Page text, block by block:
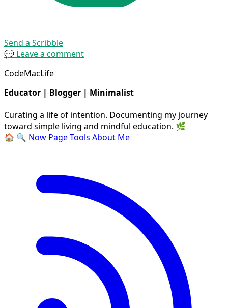
Send a Scribble
💬 Leave a comment
CodeMacLife
Educator | Blogger | Minimalist
Curating a life of intention. Documenting my journey
toward simple living and mindful education. 🌿
🏠 🔍 Now PageTools About Me